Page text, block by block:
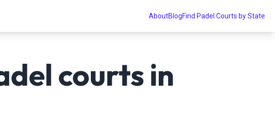
AboutBlogFind Padel Courts by State
courts in